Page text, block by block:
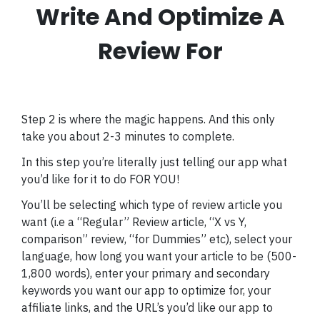
Write And Optimize A
Review For
Step 2 is where the magic happens. And this only
take you about 2-3 minutes to complete.
In this step you’re literally just telling our app what
you’d like for it to do FOR YOU!
You’ll be selecting which type of review article you
want (i.e a “Regular” Review article, “X vs Y,
comparison” review, “for Dummies” etc), select your
language, how long you want your article to be (500-
1,800 words), enter your primary and secondary
keywords you want our app to optimize for, your
affiliate links, and the URL’s you’d like our app to